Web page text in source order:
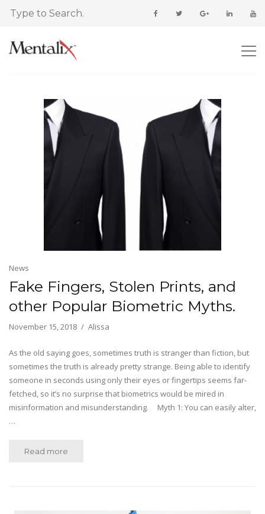
News
Fake Fingers, Stolen Prints, and
other Popular Biometric Myths.
November 15, 2018 Alissa
As the old saying goes, sometimes truth is stranger than fiction, but
sometimes the truth is already pretty strange. Being able to identify
someone in seconds using only their eyes or fingertips seems far-
fetched, so it’s no surprise that biometrics would be mired in
misinformation and misunderstanding. Myth 1: You can easily alter,
…
Read more